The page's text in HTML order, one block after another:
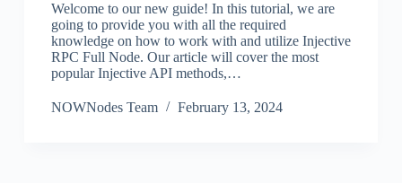
Welcome to our new guide! In this tutorial, we are
going to provide you with all the required
knowledge on how to work with and utilize Injective
RPC Full Node. Our article will cover the most
popular Injective API methods,…
NOWNodes Team February 13, 2024